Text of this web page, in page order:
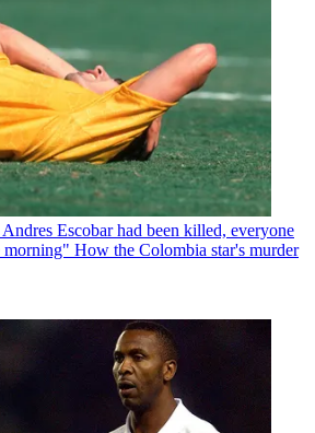
Escobar had been killed, everyone
How the Colombia star's murder